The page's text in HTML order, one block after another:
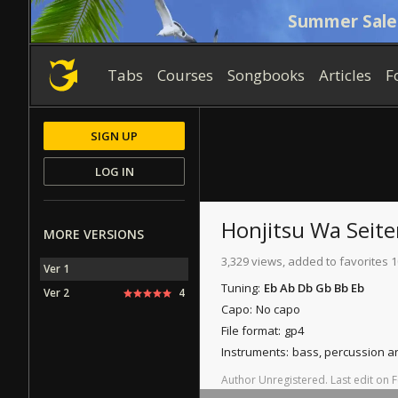
Summer
Tabs Courses Songbooks Articles
Honjitsu Wa
3,329 views, added to favorites
Tuning: Eb Ab Db Gb Bb Eb
Capo: No capo
File format: gp4
Instruments: bass, percussion
Author Unregistered. Last edit on
SIGN UP
LOG IN
MORE VERSIONS
Ver 1
Ver 2
4